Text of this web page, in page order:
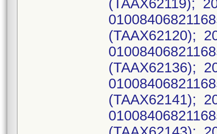
(TAAX62119);
(TAAX62120);
(TAAX62136);
(TAAX62141);